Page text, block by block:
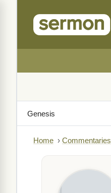
Home › Commentaries